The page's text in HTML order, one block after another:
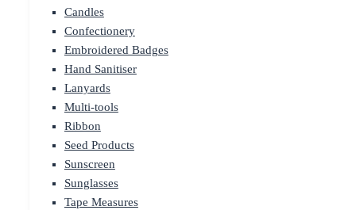
Candles
Confectionery
Embroidered Badges
Hand Sanitiser
Lanyards
Multi-tools
Ribbon
Seed Products
Sunscreen
Sunglasses
Tape Measures